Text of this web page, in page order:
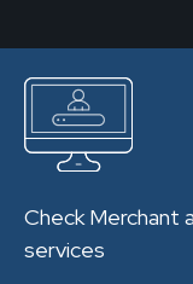
Check Merchant
services